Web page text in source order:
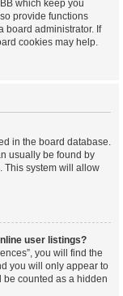
which keep you
provide functions
board administrator. If
cookies may help.
in the board database.
usually be found by
This system will allow
user listings?
you will find the
you will only appear to
be counted as a hidden